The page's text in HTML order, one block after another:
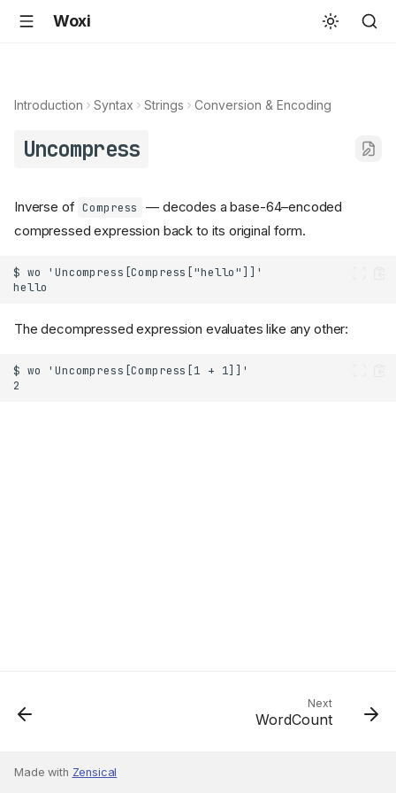
Woxi
Introduction Syntax Strings Conversion & Encoding
Uncompress
Inverse of Compress
— decodes a base-64–encoded
compressed expression back to its original form.
The decompressed expression evaluates like any other:
Next
WordCount
Made with Zensical